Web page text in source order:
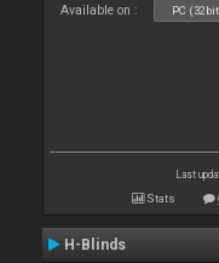
Available on : PC
Last
Stats
H-Blinds